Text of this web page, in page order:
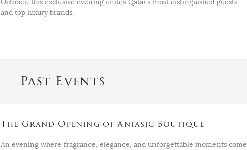
and top luxury brands.
Past Events
The Grand Opening of Anfasic Boutique
An evening where fragrance, elegance, and unforgettable moments come